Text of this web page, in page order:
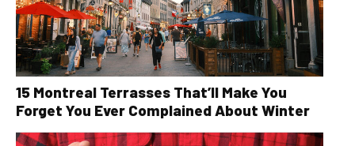
15 Montreal Terrasses That’ll Make You
Forget You Ever Complained About Winter